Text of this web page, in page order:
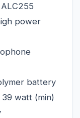
power
battery
watt (min)